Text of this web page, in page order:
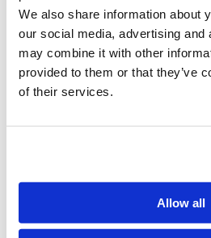
We also share information about
our social media, advertising and
may combine it with other
provided to them or that they’ve
of their services.
Allow all
department have overlap
the team. All the members
they cannot accomplish what
do without the help of all the
Matherly on the importance
have to be able to help one
other members up.” The
similar way, as every part of
purpose and a function, yet